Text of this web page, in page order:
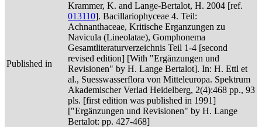
Published in
Krammer, K. and Lange-Bertalot, H. 2004 [ref.
013110]. Bacillariophyceae 4. Teil:
Achnanthaceae, Kritische Erganzungen zu
Navicula (Lineolatae), Gomphonema
Gesamtliteraturverzeichnis Teil 1-4 [second
revised edition] [With "Ergänzungen und
Revisionen" by H. Lange Bertalot]. In: H. Ettl et
al., Suesswasserflora von Mitteleuropa. Spektrum
Akademischer Verlad Heidelberg, 2(4):468 pp., 93
pls. [first edition was published in 1991]
["Ergänzungen und Revisionen" by H. Lange
Bertalot: pp. 427-468]